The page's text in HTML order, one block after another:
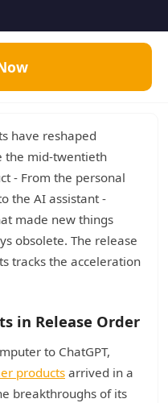
have reshaped
the mid-twentieth
- From the personal
the AI assistant -
made new things
obsolete. The release
tracks the acceleration
in Release Order
to ChatGPT,
productsarrived in a
breakthroughs of its